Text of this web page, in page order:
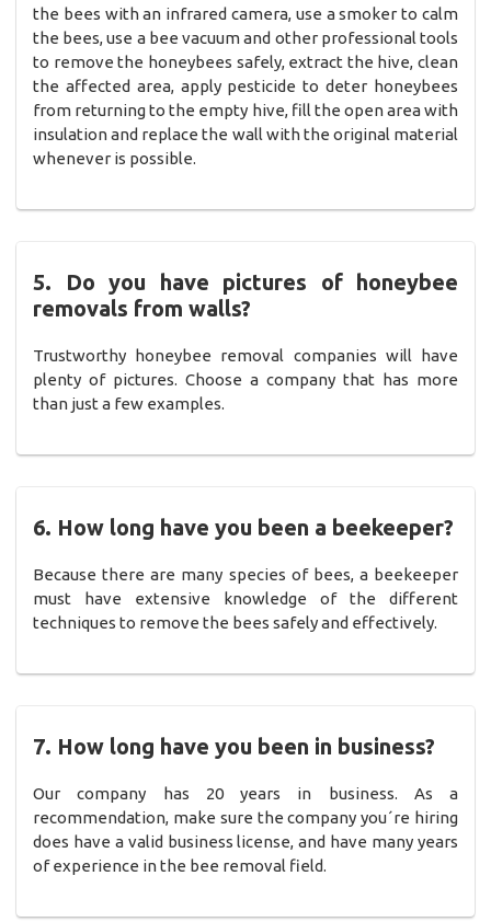
the bees with an infrared camera, use a smoker to calm
the bees, use a bee vacuum and other professional tools
to remove the honeybees safely, extract the hive, clean
the affected area, apply pesticide to deter honeybees
from returning to the empty hive, fill the open area with
insulation and replace the wall with the original material
whenever is possible.
5. Do you have pictures of honeybee
removals from walls?
Trustworthy honeybee removal companies will have
plenty of pictures. Choose a company that has more
than just a few examples.
6. How long have you been a beekeeper?
Because there are many species of bees, a beekeeper
must have extensive knowledge of the different
techniques to remove the bees safely and effectively.
7. How long have you been in business?
Our company has 20 years in business. As a
recommendation, make sure the company you´re hiring
does have a valid business license, and have many years
of experience in the bee removal field.